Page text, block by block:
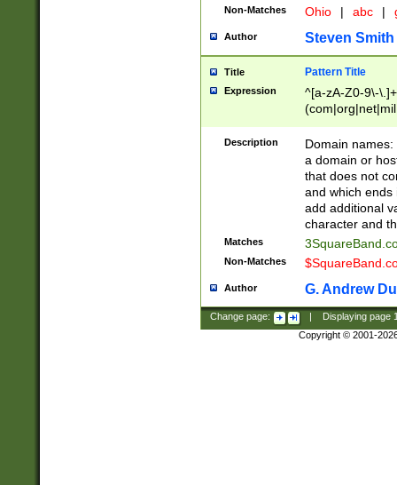
Non-Matches Ohio | abc |
Author Steven Smith
Title Pattern Title
Expression
^[a-zA-Z0-9\-
Description
Domain
a domain or
that does not
and which ends
add additional
character and
Matches
Non-Matches
Author G. Andrew
Change page: Displaying page
Copyright © 2001-